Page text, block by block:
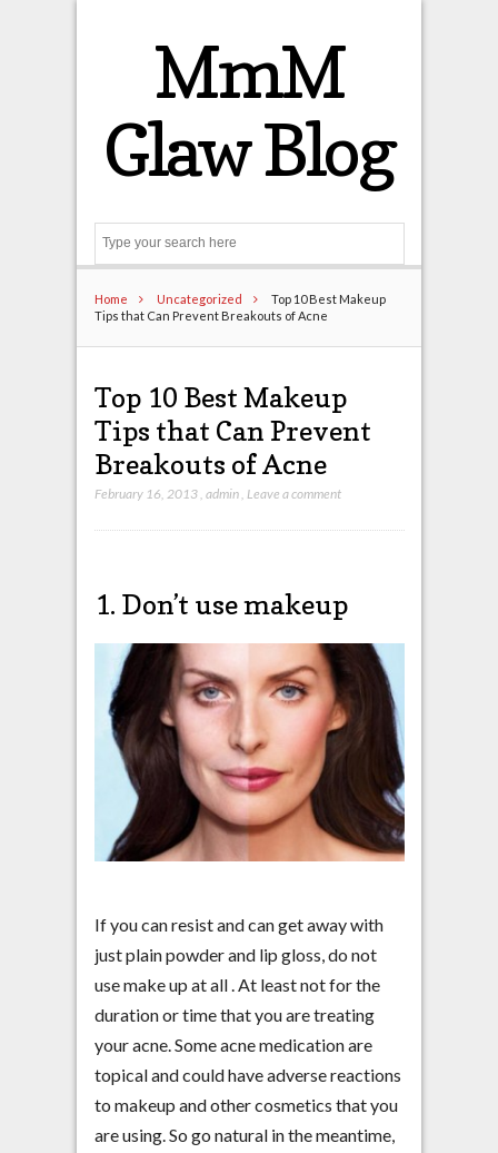
MmM
Glaw Blog
Home Uncategorized
Top 10 Best Makeup
Tips that Can Prevent Breakouts of Acne
Top 10 Best Makeup
Tips that Can Prevent
Breakouts of Acne
February 16, 2013, admin, Leave a comment
1. Don’t use makeup
If you can resist and can get away with
just plain powder and lip gloss, do not
use make up at all . At least not for the
duration or time that you are treating
your acne. Some acne medication are
topical and could have adverse reactions
to makeup and other cosmetics that you
are using. So go natural in the meantime,